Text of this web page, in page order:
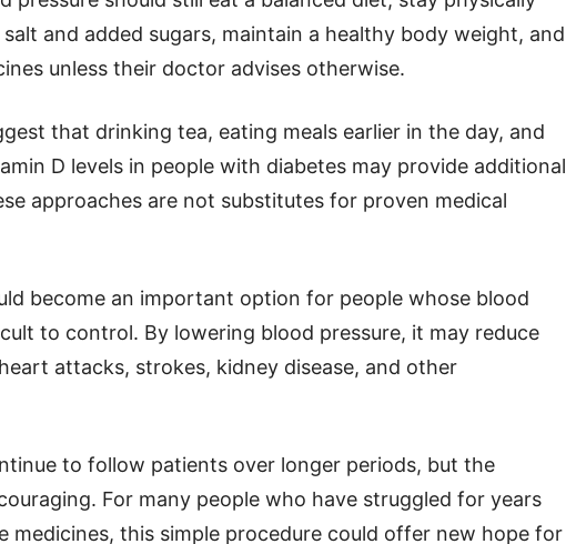
and added sugars, maintain a healthy body weight, and
unless their doctor advises otherwise.
that drinking tea, eating meals earlier in the day, and
D levels in people with diabetes may provide additional
approaches are not substitutes for proven medical
become an important option for people whose blood
to control. By lowering blood pressure, it may reduce
attacks, strokes, kidney disease, and other
to follow patients over longer periods, but the
For many people who have struggled for years
medicines, this simple procedure could offer new hope for